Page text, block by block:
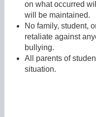
on what occurred
will be maintained.
No family, student,
retaliate against
bullying.
All parents of
situation.